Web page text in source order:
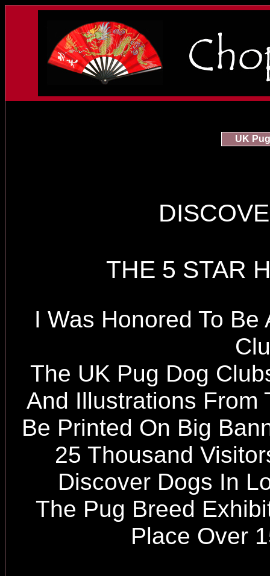
UK
THE 5 STAR
I Was Honored To
The UK Pug Dog
And Illustrations From
Be Printed On Big
25 Thousand
Discover Dogs In
The Pug Breed
Place Over